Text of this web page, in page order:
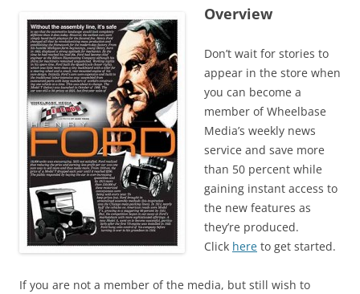
Overview
Don’t wait for stories to
appear in the store when
you can become a
member of Wheelbase
Media’s weekly news
service and save more
than 50 percent while
gaining instant access to
the new features as
they’re produced.
Click here to get started.
If you are not a member of the media, but still wish to